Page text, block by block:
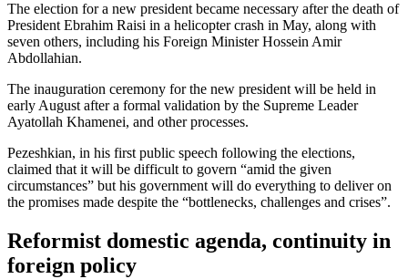
The election for a new president became necessary after the death of
President Ebrahim Raisi in a helicopter crash in May, along with
seven others, including his Foreign Minister Hossein Amir
Abdollahian.
The inauguration ceremony for the new president will be held in
early August after a formal validation by the Supreme Leader
Ayatollah Khamenei, and other processes.
Pezeshkian, in his first public speech following the elections,
claimed that it will be difficult to govern “amid the given
circumstances” but his government will do everything to deliver on
the promises made despite the “bottlenecks, challenges and crises”.
Reformist domestic agenda, continuity in
foreign policy